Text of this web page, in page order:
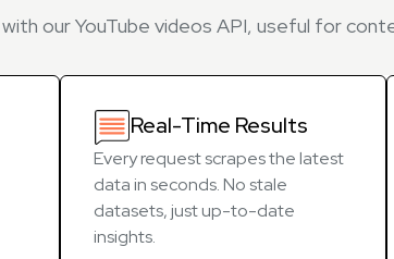
our YouTube videos API, useful for
Real-Time Results
Every request scrapes the latest
data in seconds. No stale
datasets, just up-to-date
insights.